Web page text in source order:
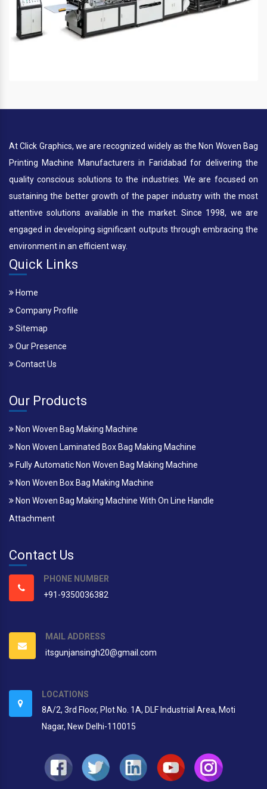
At Click Graphics, we are recognized widely as the Non Woven Bag
Printing Machine Manufacturers in Faridabad for delivering the
quality conscious solutions to the industries. We are focused on
sustaining the better growth of the paper industry with the most
attentive solutions available in the market. Since 1998, we are
engaged in developing significant outputs through embracing the
environment in an efficient way.
Quick Links
Home
Company Profile
Sitemap
Our Presence
Contact Us
Our Products
Non Woven Bag Making Machine
Non Woven Laminated Box Bag Making Machine
Fully Automatic Non Woven Bag Making Machine
Non Woven Box Bag Making Machine
Non Woven Bag Making Machine With On Line Handle
Attachment
Contact Us
PHONE NUMBER
+91-9350036382
MAIL ADDRESS
itsgunjansingh20@gmail.com
LOCATIONS
8A/2, 3rd Floor, Plot No. 1A, DLF Industrial Area, Moti
Nagar, New Delhi-110015